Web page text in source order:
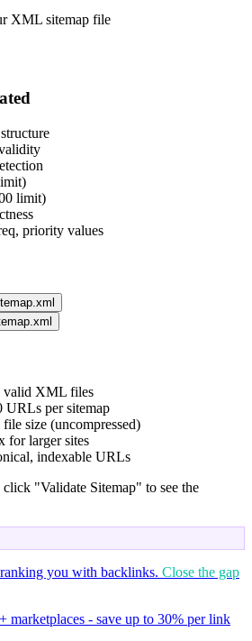
XML sitemap file
limit)
priority values
valid XML files
URLs per sitemap
size (uncompressed)
for larger sites
indexable URLs
"Validate Sitemap" to see the
you with backlinks. Close the gap
marketplaces - save up to 30% per link